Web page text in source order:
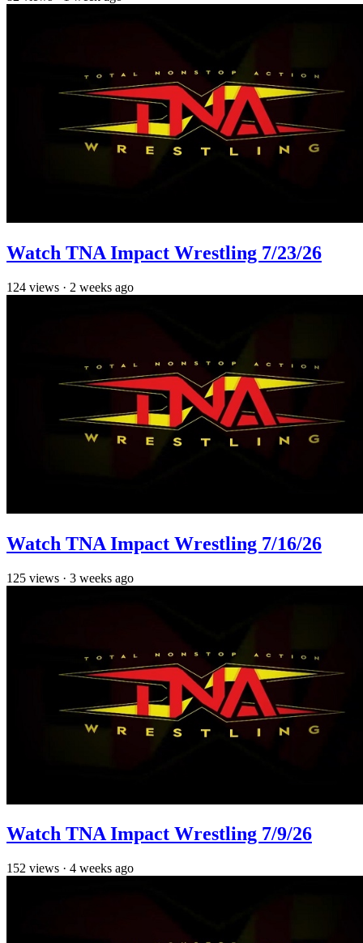
Watch TNA Impact Wrestling 7/23/26
124 views · 2 weeks ago
Watch TNA Impact Wrestling 7/16/26
125 views · 3 weeks ago
Watch TNA Impact Wrestling 7/9/26
152 views · 4 weeks ago